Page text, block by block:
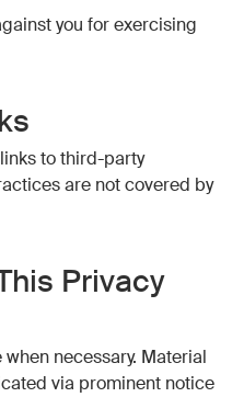
you for exercising
to third-party
are not covered by
Privacy
necessary. Material
via prominent notice